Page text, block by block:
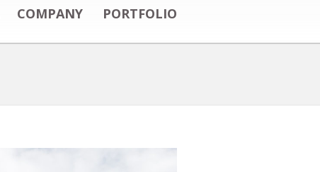
COMPANY PORTFOLIO